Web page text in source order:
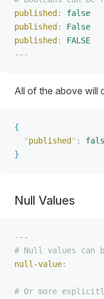
published :
false
published :
False
published :
FALSE
---
All of the above will
{
"published " :
}
Null Values
---
# Null values can
null-value:
# Or more